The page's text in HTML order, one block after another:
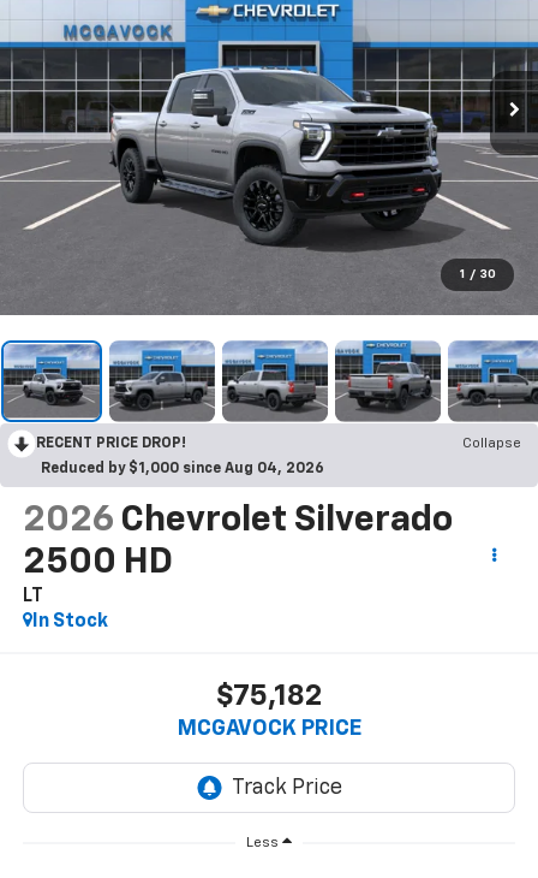
1 / 30
RECENT PRICE DROP!
Collapse
Reduced by $1,000 since Aug 04, 2026
2026 Chevrolet Silverado
2500 HD
LT
In Stock
$75,182
MCGAVOCK PRICE
Less